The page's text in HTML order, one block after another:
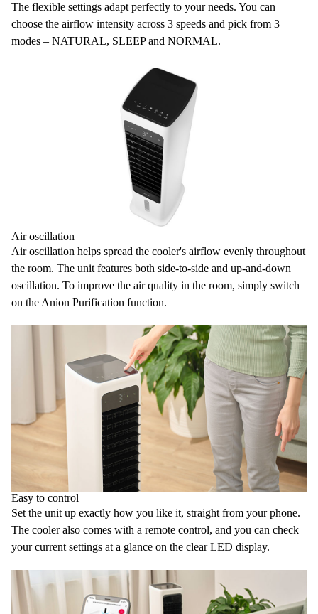
The flexible settings adapt perfectly to your needs. You can
choose the airflow intensity across 3 speeds and pick from 3
modes – NATURAL, SLEEP and NORMAL.
Air oscillation
Air oscillation helps spread the cooler's airflow evenly throughout
the room. The unit features both side-to-side and up-and-down
oscillation. To improve the air quality in the room, simply switch
on the Anion Purification function.
Easy to control
Set the unit up exactly how you like it, straight from your phone.
The cooler also comes with a remote control, and you can check
your current settings at a glance on the clearLED display.